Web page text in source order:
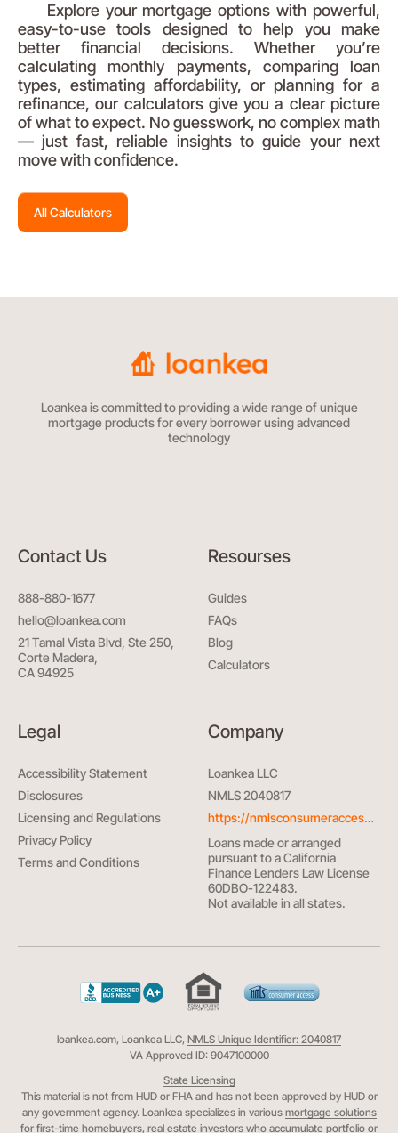
Explore your mortgage options with powerful,
easy-to-use tools designed to help you make
better financial decisions. Whether you’re
calculating monthly payments, comparing loan
types, estimating affordability, or planning for a
refinance, our calculators give you a clear picture
of what to expect. No guesswork, no complex math
— just fast, reliable insights to guide your next
move with confidence.
All Calculators
Loankea is committed to providing a wide range of unique
mortgage products for every borrower using advanced
technology
Contact Us
888-880-1677
hello@loankea.com
21 Tamal Vista Blvd, Ste 250,
Corte Madera,
CA 94925
Resourses
Guides
FAQs
Blog
Calculators
Legal
Accessibility Statement
Disclosures
Licensing and Regulations
Privacy Policy
Terms and Conditions
Company
Loankea LLC
NMLS 2040817
https://nmlsconsumeraccess.org/
Loans made or arranged
pursuant to a California
Finance Lenders Law License
60DBO-122483.
Not available in all states.
loankea.com, Loankea LLC, NMLS Unique Identifier: 2040817
VA Approved ID: 9047100000
State Licensing
This material is not from HUD or FHA and has not been approved by HUD or
any government agency. Loankea specializes in various mortgage solutions
for first-time homebuyers, real estate investors who accumulate portfolio or